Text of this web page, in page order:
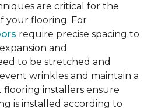
are critical for the
your flooring. For
require precise spacing to
and
to be stretched and
wrinkles and maintain a
installers ensure
is installed according to